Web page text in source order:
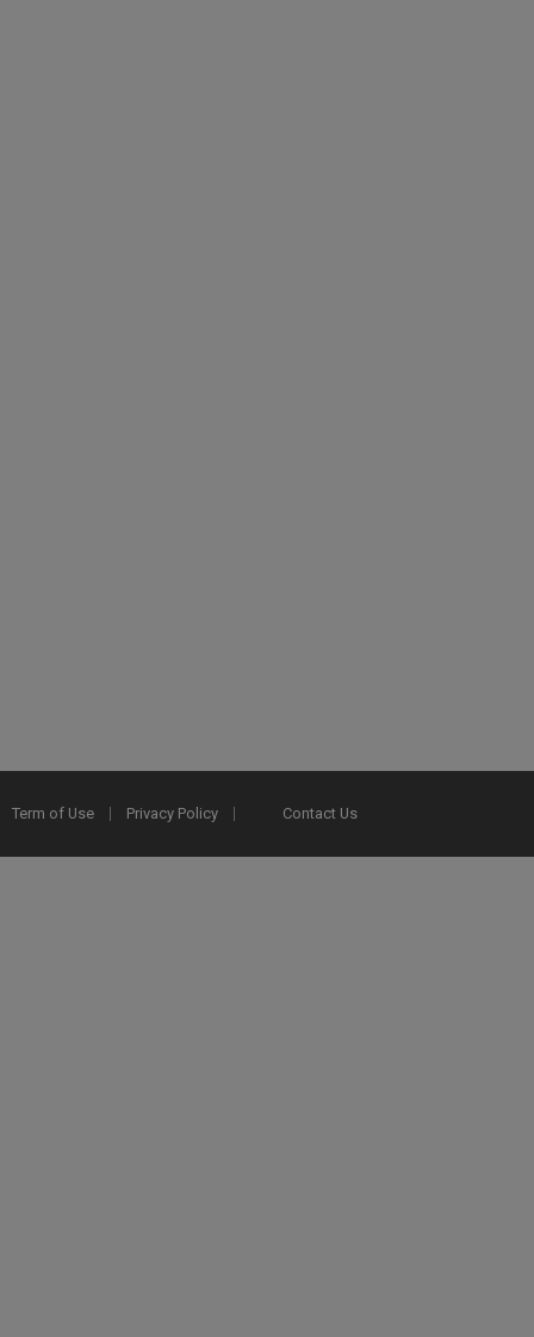
Term of Use Privacy Policy Contact Us